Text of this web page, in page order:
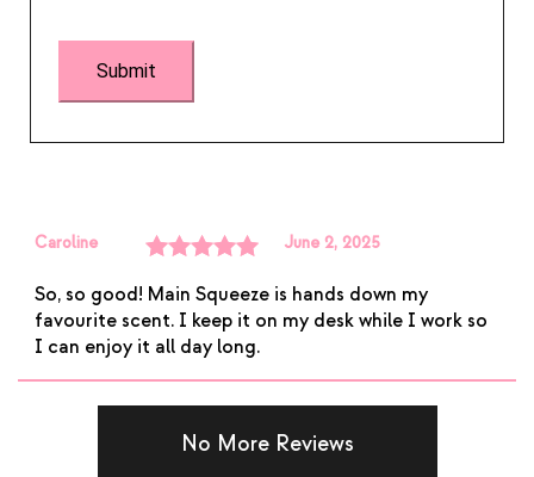
Caroline
of 5
June 2, 2025
So, so good! Main Squeeze is hands down my
favourite scent. I keep it on my desk while I work so
I can enjoy it all day long.
No More Reviews